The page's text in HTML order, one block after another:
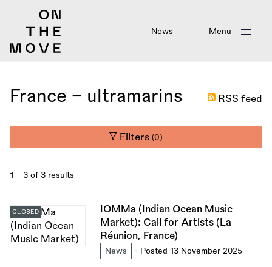
News Menu
France - ultramarins RSS feed
Filters(0)
1 - 3 of 3 results
IOMMa (Indian Ocean Music
Market): Call for Artists (La
Réunion, France)
News Posted 13 November 2025
CLOSED